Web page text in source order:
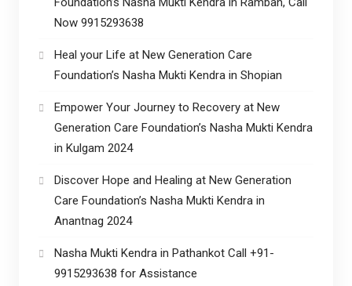
Now 9915293638
Heal your Life at New Generation Care
Foundation’s Nasha Mukti Kendra in Shopian
Empower Your Journey to Recovery at New
Generation Care Foundation’s Nasha Mukti Kendra
in Kulgam 2024
Discover Hope and Healing at New Generation
Care Foundation’s Nasha Mukti Kendra in
Anantnag 2024
Nasha Mukti Kendra in Pathankot Call +91-
9915293638 for Assistance